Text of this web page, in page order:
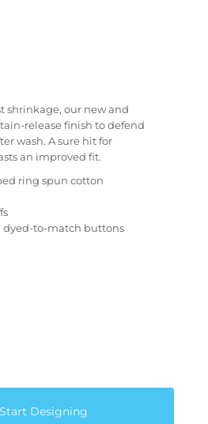
shrinkage, our new and
release finish to defend
wash. A sure hit for
an improved fit.
ring spun cotton
to-match buttons
Start Designing